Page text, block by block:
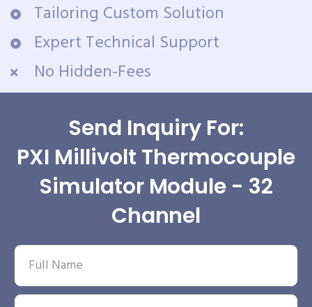
Tailoring Custom Solution
Expert Technical Support
No Hidden-Fees
Send Inquiry For:
PXI Millivolt Thermocouple
Simulator Module - 32
Channel